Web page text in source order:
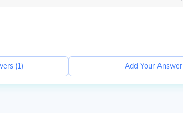
(1) Add Your Answer